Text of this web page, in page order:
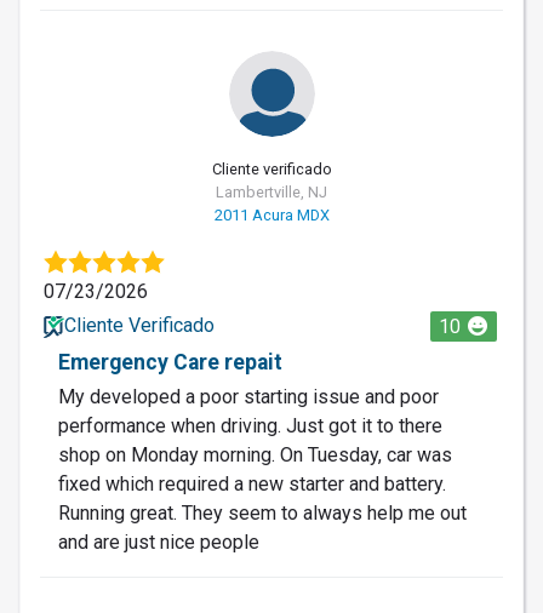
Cliente verificado
Lambertville, NJ
2011 Acura MDX
07/23/2026
Cliente Verificado
10
Emergency Care repait
My developed a poor starting issue and poor
performance when driving. Just got it to there
shop on Monday morning. On Tuesday, car was
fixed which required a new starter and battery.
Running great. They seem to always help me out
and are just nice people